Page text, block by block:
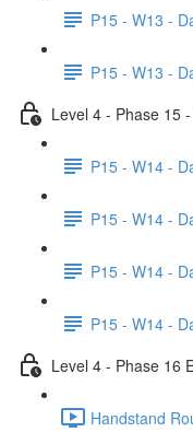
P15 - W13 -
P15 - W13 -
Level 4 - Phase 15
P15 - W14 -
P15 - W14 -
P15 - W14 -
P15 - W14 -
Level 4 - Phase 16
Handstand